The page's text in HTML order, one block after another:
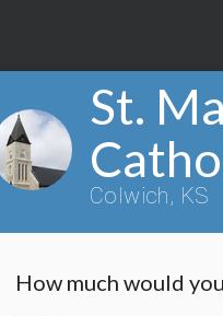
St.
Colwich, KS
How much would